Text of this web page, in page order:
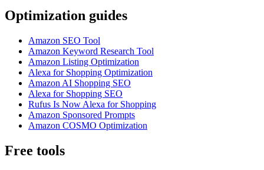
Optimization guides
Amazon SEO Tool
Amazon Keyword Research Tool
Amazon Listing Optimization
Alexa for Shopping Optimization
Amazon AI Shopping SEO
Alexa for Shopping SEO
Rufus Is Now Alexa for Shopping
Amazon Sponsored Prompts
Amazon COSMO Optimization
Free tools